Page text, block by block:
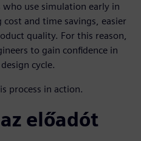
use simulation early in
and time savings, easier
quality. For this reason,
to gain confidence in
cycle.
process in action.
előadót